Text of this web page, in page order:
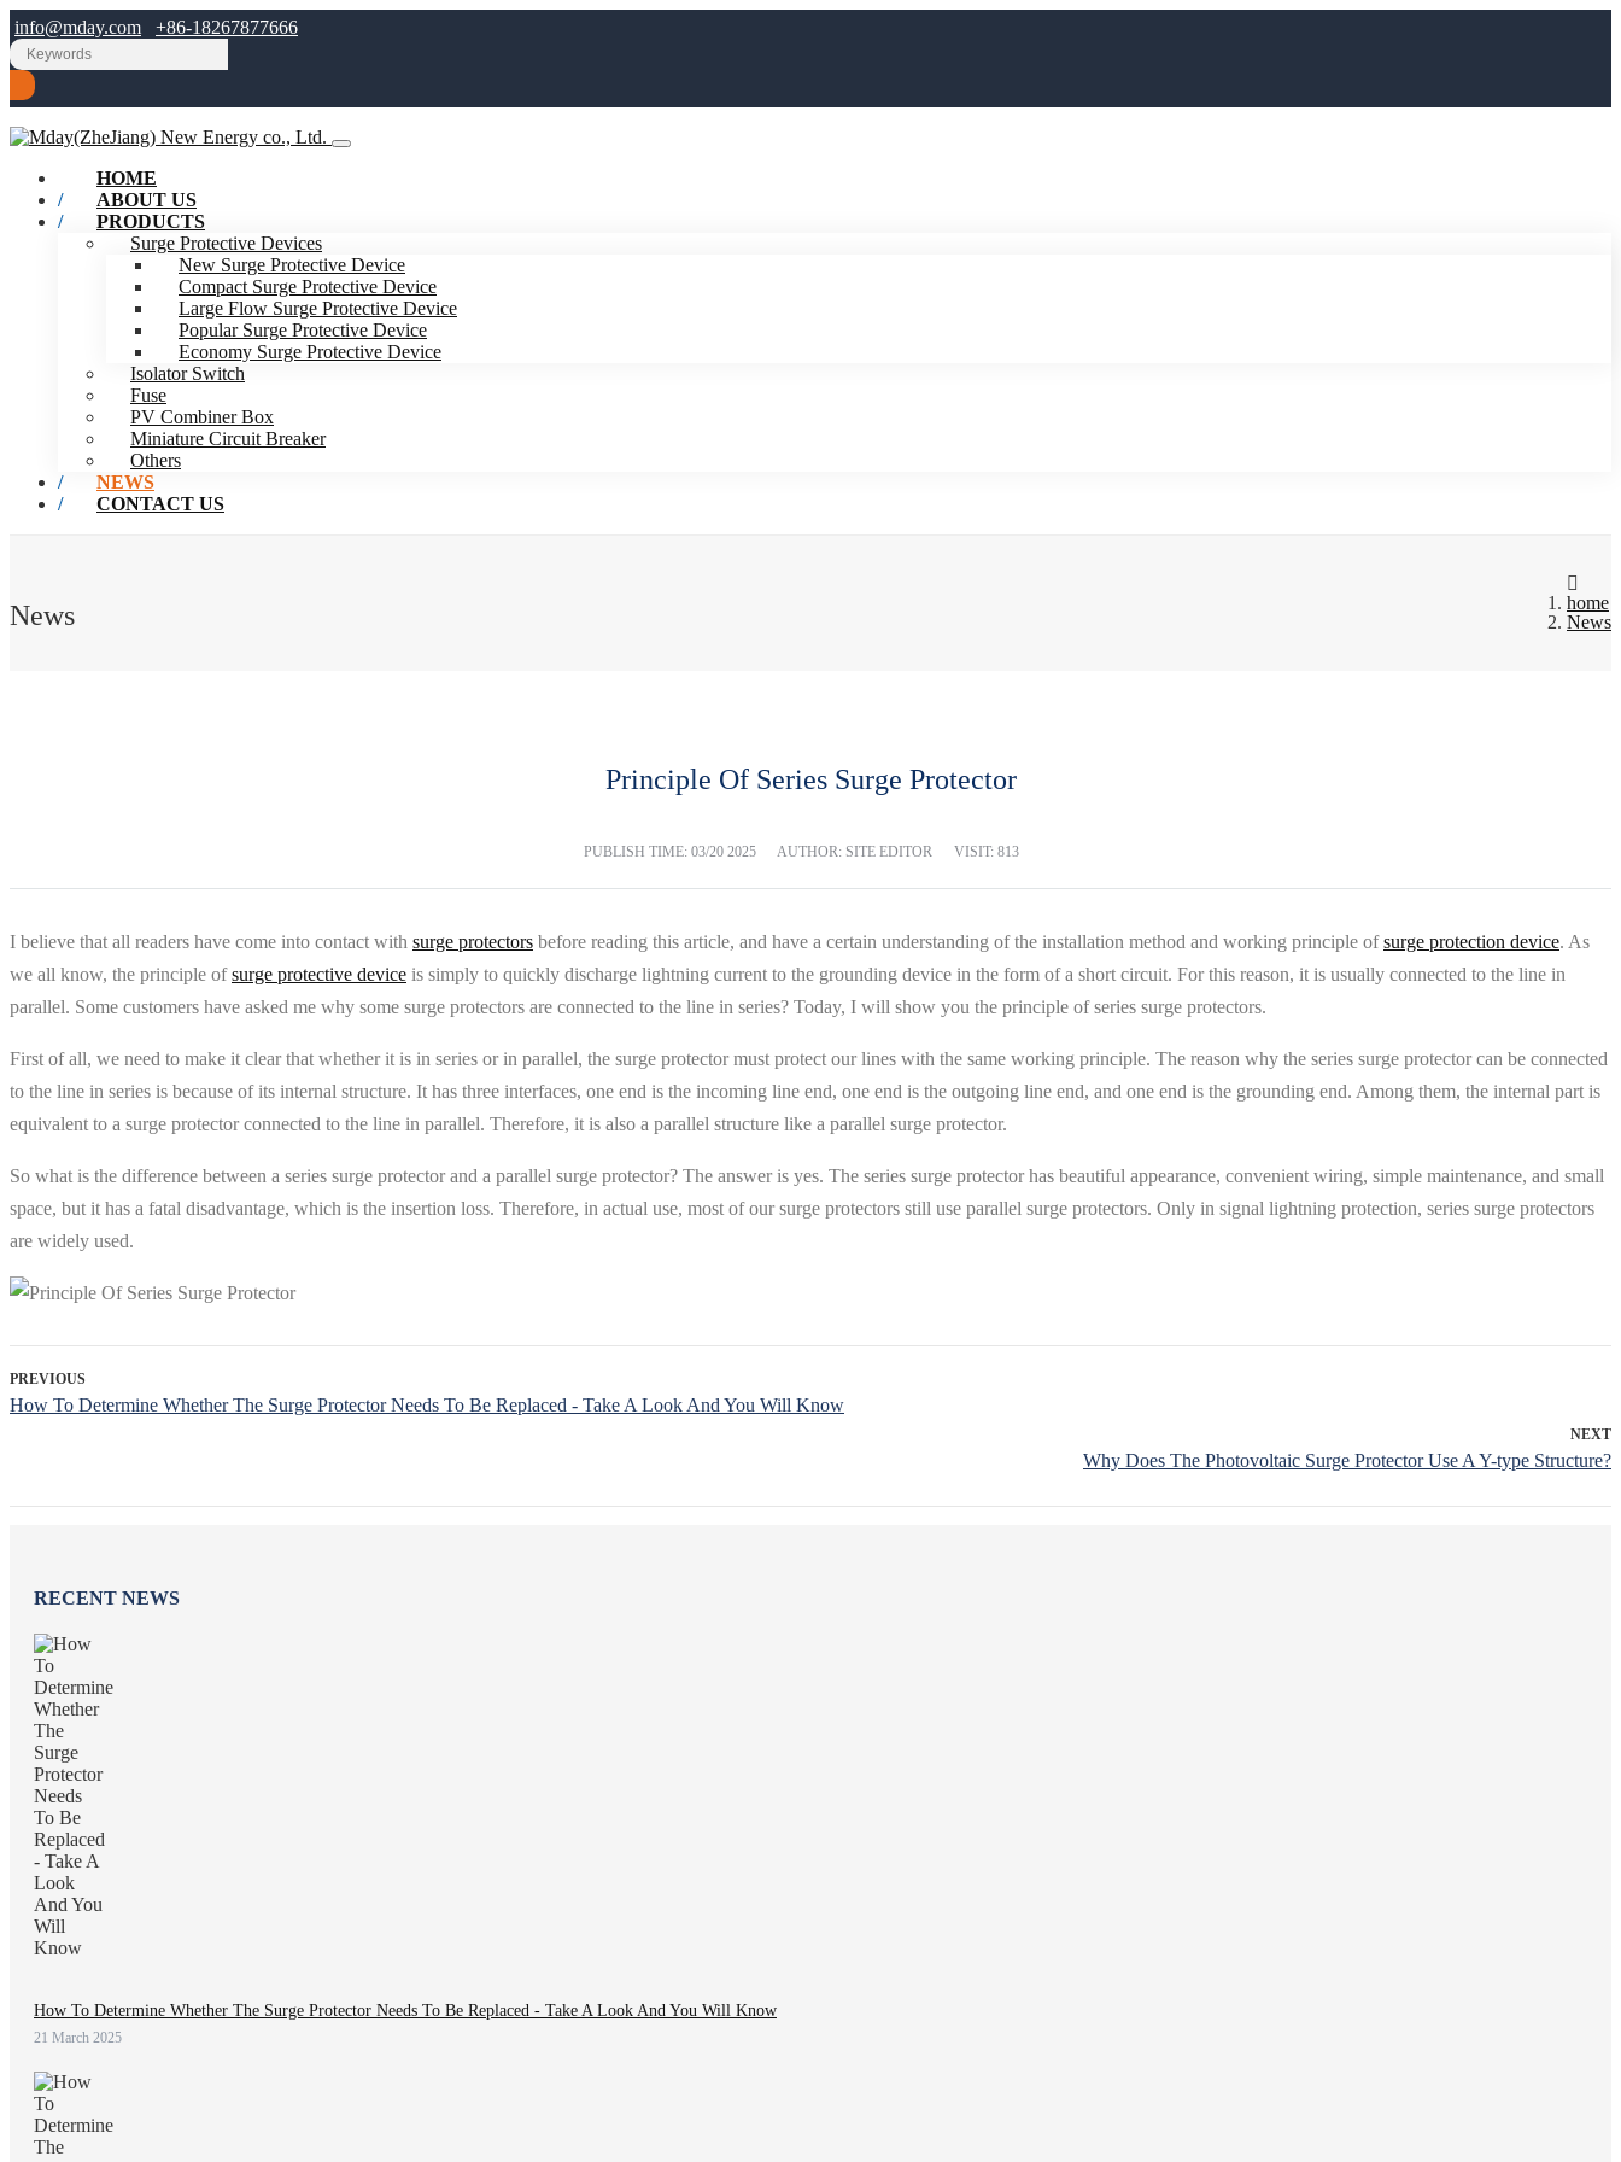
info@mday.com +86-18267877666
HOME
ABOUT US
PRODUCTS
Surge Protective Devices
New Surge Protective Device
Compact Surge Protective Device
Large Flow Surge Protective Device
Popular Surge Protective Device
Economy Surge Protective Device
Isolator Switch
Fuse
PV Combiner Box
Miniature Circuit Breaker
Others
NEWS
CONTACT US
News
home
News
Principle Of Series Surge Protector
PUBLISH TIME: 03/20 2025 AUTHOR: SITE EDITOR VISIT: 813
I believe that all readers have come into contact with surge protectors before reading this article, and have a certain understanding of the installation method and working principle ofsurge protection device. As
we all know, the principle ofsurge protective device is simply to quickly discharge lightning current to the grounding device in the form of a short circuit. For this reason, it is usually connected to the line in
parallel. Some customers have asked me why some surge protectors are connected to the line in series? Today, I will show you the principle of series surge protectors.
First of all, we need to make it clear that whether it is in series or in parallel, the surge protector must protect our lines with the same working principle. The reason why the series surge protector can be connected
to the line in series is because of its internal structure. It has three interfaces, one end is the incoming line end, one end is the outgoing line end, and one end is the grounding end. Among them, the internal part is
equivalent to a surge protector connected to the line in parallel. Therefore, it is also a parallel structure like a parallel surge protector.
So what is the difference between a series surge protector and a parallel surge protector? The answer is yes. The series surge protector has beautiful appearance, convenient wiring, simple maintenance, and small
space, but it has a fatal disadvantage, which is the insertion loss. Therefore, in actual use, most of our surge protectors still use parallel surge protectors. Only in signal lightning protection, series surge protectors
are widely used.
PREVIOUS
How To Determine Whether The Surge Protector Needs To Be Replaced - Take A Look And You Will Know
NEXT
Why Does The Photovoltaic Surge Protector Use A Y-type Structure?
RECENT NEWS
How To Determine Whether The Surge Protector Needs To Be Replaced - Take A Look And You Will Know
21 March 2025